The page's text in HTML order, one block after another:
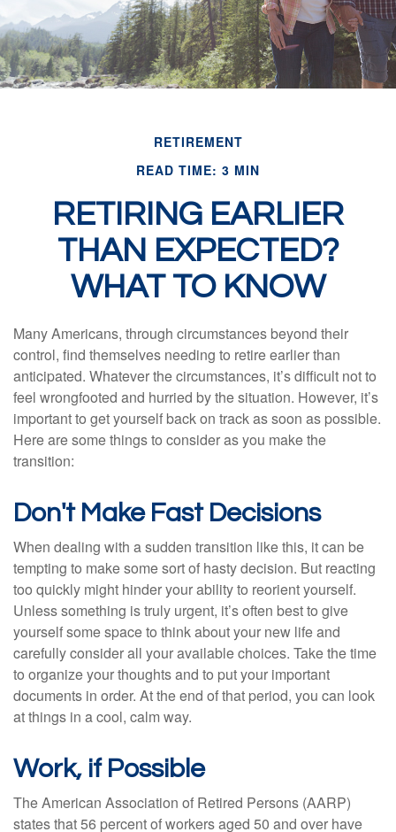
RETIREMENT
READ TIME: 3 MIN
RETIRING EARLIER
THAN EXPECTED?
WHAT TO KNOW
Many Americans, through circumstances beyond their
control, find themselves needing to retire earlier than
anticipated. Whatever the circumstances, it’s difficult not to
feel wrongfooted and hurried by the situation. However, it’s
important to get yourself back on track as soon as possible.
Here are some things to consider as you make the
transition:
Don't Make Fast Decisions
When dealing with a sudden transition like this, it can be
tempting to make some sort of hasty decision. But reacting
too quickly might hinder your ability to reorient yourself.
Unless something is truly urgent, it’s often best to give
yourself some space to think about your new life and
carefully consider all your available choices. Take the time
to organize your thoughts and to put your important
documents in order. At the end of that period, you can look
at things in a cool, calm way.
Work, if Possible
The American Association of Retired Persons (AARP)
states that 56 percent of workers aged 50 and over have